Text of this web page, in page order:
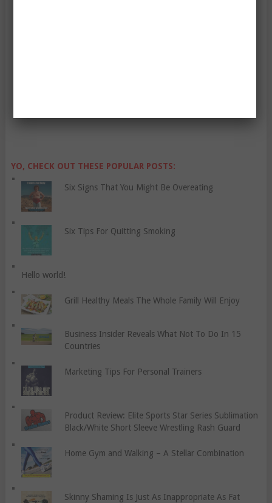
YO, CHECK OUT THESE POPULAR POSTS:
Six Signs That You Might Be Overeating
Six Tips For Quitting Smoking
Hello world!
Grill Healthy Meals The Whole Family Will Enjoy
Business Insider Reveals What Not To Do In 15
Countries
Marketing Tips For Personal Trainers
Product Review: Elite Sports Star Series Sublimation
Black/White Short Sleeve Wrestling Rash Guard
Home Gym and Walking – A Stellar Combination
Skinny Shaming Is Just As Inappropriate As Fat